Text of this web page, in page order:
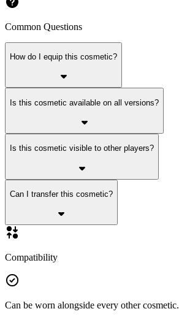
Common Questions
How do I equip this cosmetic?
Is this cosmetic available on all versions?
Is this cosmetic visible to other players?
Can I transfer this cosmetic?
Compatibility
Can be worn alongside every other cosmetic.